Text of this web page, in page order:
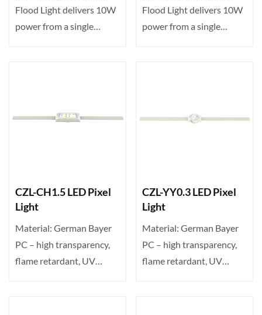
Flood Light delivers 10W
power from a single
Flood Light delivers 10W
power from a single
CZL-CH1.5 LED Pixel
Light
Material: German Bayer
PC – high transparency,
flame retardant, UV
CZL-YY0.3 LED Pixel
Light
Material: German Bayer
PC – high transparency,
flame retardant, UV